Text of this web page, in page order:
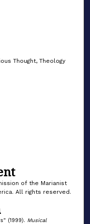
Thought, Theology
of the Marianist
All rights reserved.
(1999). Musical